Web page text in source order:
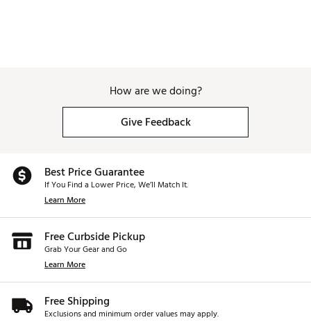
How are we doing?
Give Feedback
Best Price Guarantee
If You Find a Lower Price, We’ll Match It.
Learn More
Free Curbside Pickup
Grab Your Gear and Go
Learn More
Free Shipping
Exclusions and minimum order values may apply.